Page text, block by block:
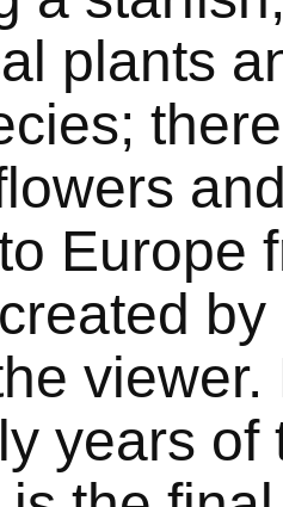
plants
Europe
years of